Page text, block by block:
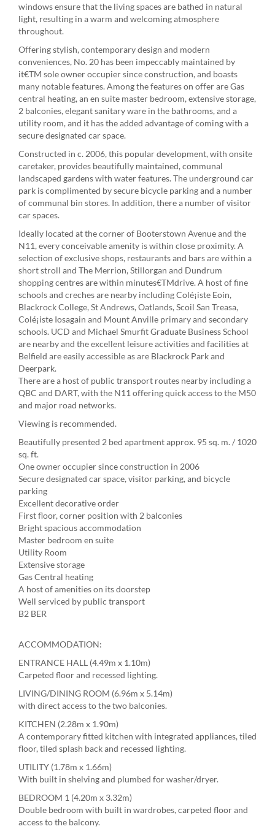
windows ensure that the living spaces are bathed in natural
light, resulting in a warm and welcoming atmosphere
throughout.
Offering stylish, contemporary design and modern
conveniences, No. 20 has been impeccably maintained by
it€TM sole owner occupier since construction, and boasts
many notable features. Among the features on offer are Gas
central heating, an en suite master bedroom, extensive storage,
2 balconies, elegant sanitary ware in the bathrooms, and a
utility room, and it has the added advantage of coming with a
secure designated car space.
Constructed in c. 2006, this popular development, with onsite
caretaker, provides beautifully maintained, communal
landscaped gardens with water features. The underground car
park is complimented by secure bicycle parking and a number
of communal bin stores. In addition, there a number of visitor
car spaces.
Ideally located at the corner of Booterstown Avenue and the
N11, every conceivable amenity is within close proximity. A
selection of exclusive shops, restaurants and bars are within a
short stroll and The Merrion, Stillorgan and Dundrum
shopping centres are within minutes€TMdrive. A host of fine
schools and creches are nearby including Colé¡iste Eoin,
Blackrock College, St Andrews, Oatlands, Scoil San Treasa,
Colé¡iste Iosagain and Mount Anville primary and secondary
schools. UCD and Michael Smurfit Graduate Business School
are nearby and the excellent leisure activities and facilities at
Belfield are easily accessible as are Blackrock Park and
Deerpark.
There are a host of public transport routes nearby including a
QBC and DART, with the N11 offering quick access to the M50
and major road networks.
Viewing is recommended.
Beautifully presented 2 bed apartment approx. 95 sq. m. / 1020
sq. ft.
One owner occupier since construction in 2006
Secure designated car space, visitor parking, and bicycle
parking
Excellent decorative order
First floor, corner position with 2 balconies
Bright spacious accommodation
Master bedroom en suite
Utility Room
Extensive storage
Gas Central heating
A host of amenities on its doorstep
Well serviced by public transport
B2 BER
ACCOMMODATION:
ENTRANCE HALL (4.49m x 1.10m)
Carpeted floor and recessed lighting.
LIVING/DINING ROOM (6.96m x 5.14m)
with direct access to the two balconies.
KITCHEN (2.28m x 1.90m)
A contemporary fitted kitchen with integrated appliances, tiled
floor, tiled splash back and recessed lighting.
UTILITY (1.78m x 1.66m)
With built in shelving and plumbed for washer/dryer.
BEDROOM 1 (4.20m x 3.32m)
Double bedroom with built in wardrobes, carpeted floor and
access to the balcony.